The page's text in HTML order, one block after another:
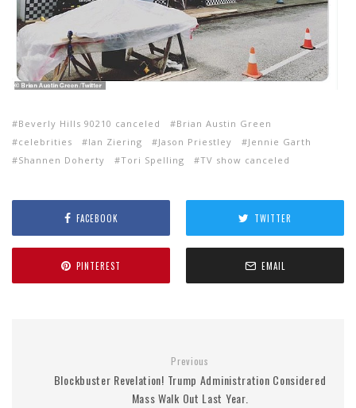
Beverly Hills 90210 canceled
Brian Austin Green
celebrities
Ian Ziering Jason Priestley
Jennie Garth
Shannen Doherty
Tori Spelling TV show canceled
FACEBOOK TWITTER
PINTEREST EMAIL
Previous
Blockbuster Revelation! Trump Administration Considered
Mass Walk Out Last Year.